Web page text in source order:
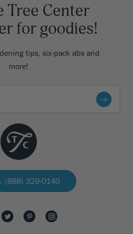
Tree Center
for goodies!
tips, six-pack abs and
more!
(888) 329-0140